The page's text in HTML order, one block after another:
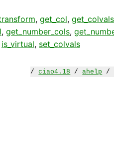
, get_col, get_colvals
, get_number_cols,
is_virtual, set_colvals
/ciao4.18 /ahelp /